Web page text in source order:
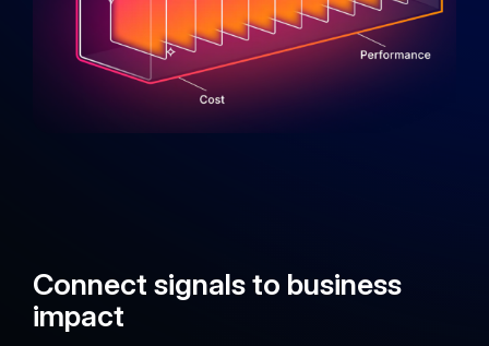
Connect signals to business
impact